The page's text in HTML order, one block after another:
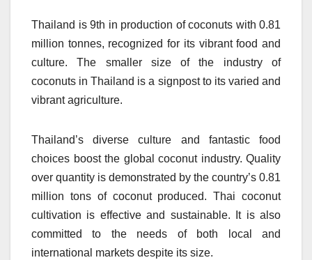
Thailand is 9th in production of coconuts with 0.81
million tonnes, recognized for its vibrant food and
culture.
The smaller size of the industry of
coconuts in Thailand is a signpost to its varied and
vibrant agriculture.
Thailand’s diverse culture and fantastic food
choices boost the global coconut industry. Quality
over quantity is demonstrated by the country’s 0.81
million tons of coconut produced. Thai coconut
cultivation is effective and sustainable. It is also
committed to the needs of both local and
international markets despite its size.